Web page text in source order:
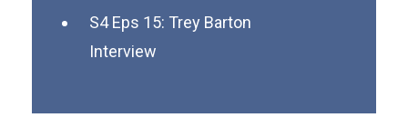
S4 Eps 15: Trey Barton
Interview